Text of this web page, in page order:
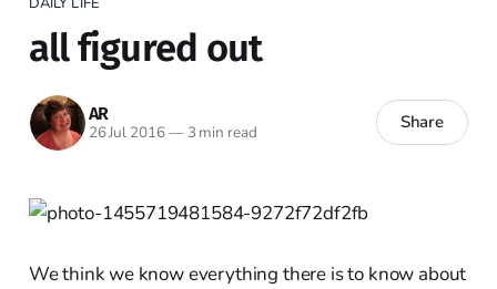
all figured out
AR
26 Jul 2016—3 min read Share
We think we know everything there is to know about